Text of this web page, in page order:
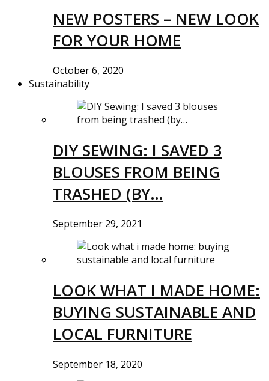
NEW POSTERS – NEW LOOK
FOR YOUR HOME
October 6, 2020
Sustainability
DIY SEWING: I SAVED 3
BLOUSES FROM BEING
TRASHED (BY…
September 29, 2021
LOOK WHAT I MADE HOME:
BUYING SUSTAINABLE AND
LOCAL FURNITURE
September 18, 2020